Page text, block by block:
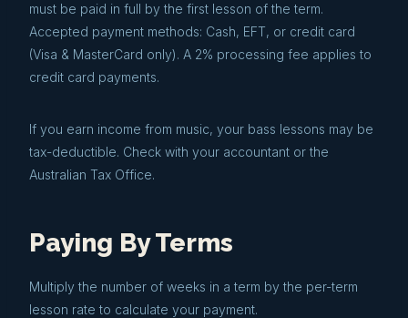
must be paid in full by the first lesson of the term.
Accepted payment methods: Cash, EFT, or credit card
(Visa & MasterCard only). A 2% processing fee applies to
credit card payments.
If you earn income from music, your bass lessons may be
tax-deductible. Check with your accountant or the
Australian Tax Office.
Paying By Terms
Multiply the number of weeks in a term by the per-term
lesson rate to calculate your payment.